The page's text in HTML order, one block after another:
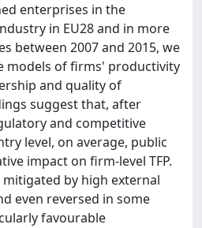
enterprises in the
in EU28 and in more
between 2007 and 2015, we
models of firms' productivity
and quality of
suggest that, after
and competitive
level, on average, public
impact on firm-level TFP.
by high external
even reversed in some
favourable